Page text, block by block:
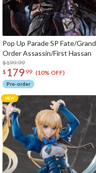
Pop Up Parade SP Fate/Grand
Order Assassin/First Hassan
$199.99
$ 179 99 (10% OFF)
Pre-order